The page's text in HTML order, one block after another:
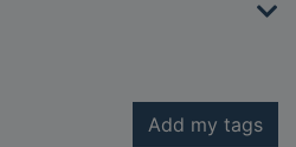
Add my tags